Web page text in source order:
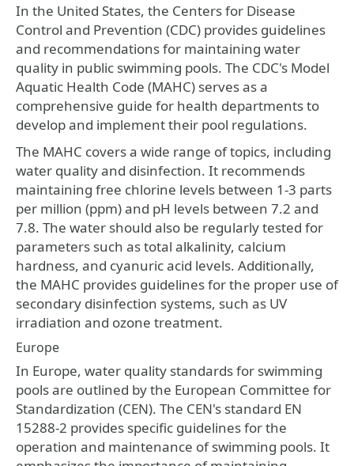
In the United States, the Centers for Disease
Control and Prevention (CDC) provides guidelines
and recommendations for maintaining water
quality in public swimming pools. The CDC's Model
Aquatic Health Code (MAHC) serves as a
comprehensive guide for health departments to
develop and implement their pool regulations.
The MAHC covers a wide range of topics, including
water quality and disinfection. It recommends
maintaining free chlorine levels between 1-3 parts
per million (ppm) and pH levels between 7.2 and
7.8. The water should also be regularly tested for
parameters such as total alkalinity, calcium
hardness, and cyanuric acid levels. Additionally,
the MAHC provides guidelines for the proper use of
secondary disinfection systems, such as UV
irradiation and ozone treatment.
Europe
In Europe, water quality standards for swimming
pools are outlined by the European Committee for
Standardization (CEN). The CEN's standard EN
15288-2 provides specific guidelines for the
operation and maintenance of swimming pools. It